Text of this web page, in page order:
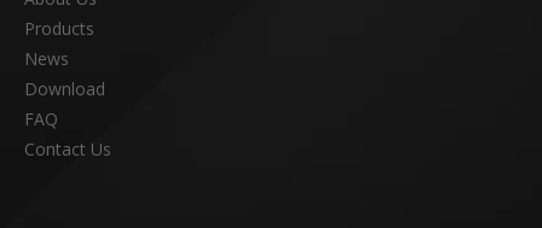
Products
News
Download
FAQ
Contact Us